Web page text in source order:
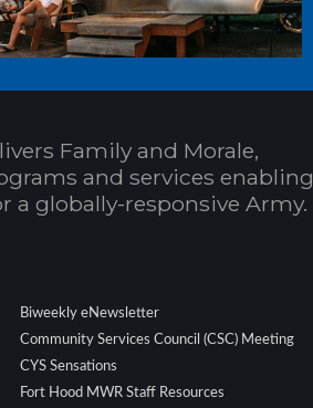
Family and Morale,
and services enabling
a globally-responsive Army.
Biweekly eNewsletter
Community Services Council (CSC) Meeting
CYS Sensations
Fort Hood MWR Staff Resources